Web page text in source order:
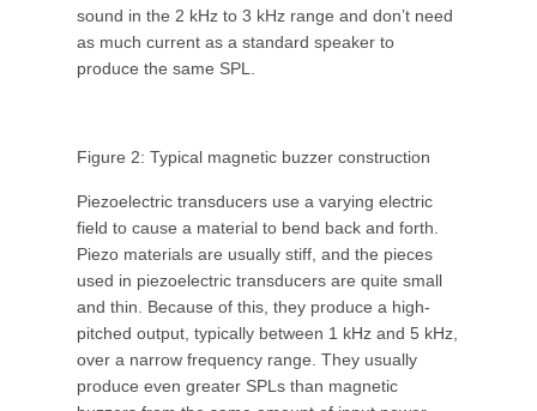
sound in the 2 kHz to 3 kHz range and don’t need
as much current as a standard speaker to
produce the same SPL.
Figure 2: Typical magnetic buzzer construction
Piezoelectric transducers use a varying electric
field to cause a material to bend back and forth.
Piezo materials are usually stiff, and the pieces
used in piezoelectric transducers are quite small
and thin. Because of this, they produce a high-
pitched output, typically between 1 kHz and 5 kHz,
over a narrow frequency range. They usually
produce even greater SPLs than magnetic